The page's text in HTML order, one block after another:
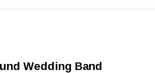
Wedding Band